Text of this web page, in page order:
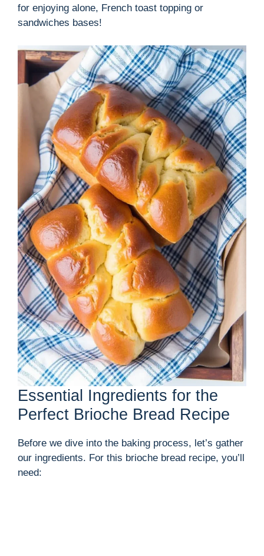
for enjoying alone, French toast topping or
sandwiches bases!
Essential Ingredients for the
Perfect Brioche Bread Recipe
Before we dive into the baking process, let’s gather
our ingredients. For this brioche bread recipe, you’ll
need: